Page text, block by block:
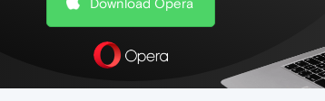
Download Opera